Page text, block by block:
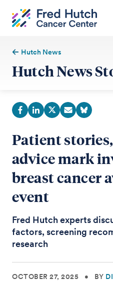
Hutch News
Hutch News
Patient
advice mark
breast cancer
event
Fred Hutch experts
factors, screening
research
OCTOBER 27, 2025 • BY